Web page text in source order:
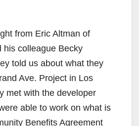
from Eric Altman of
his colleague Becky
told us about what they
Ave. Project in Los
met with the developer
able to work on what is
Benefits Agreement